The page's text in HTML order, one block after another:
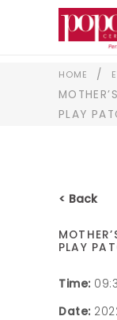
HOME /
PLAY
< Back
PLAY
Time:
Date: